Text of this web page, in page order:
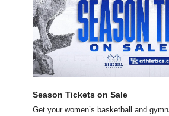
Season Tickets on Sale
Get your women’s basketball and